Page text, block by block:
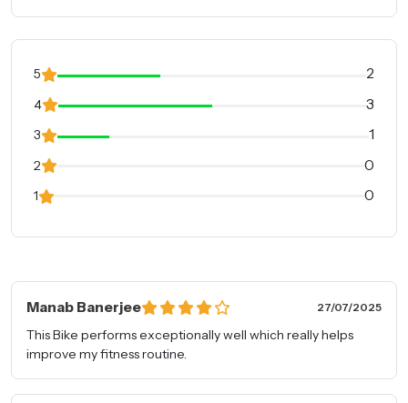
5 2
4 3
3 1
2 0
1 0
Manab Banerjee 27/07/2025
This Bike performs exceptionally well which really helps
improve my fitness routine.